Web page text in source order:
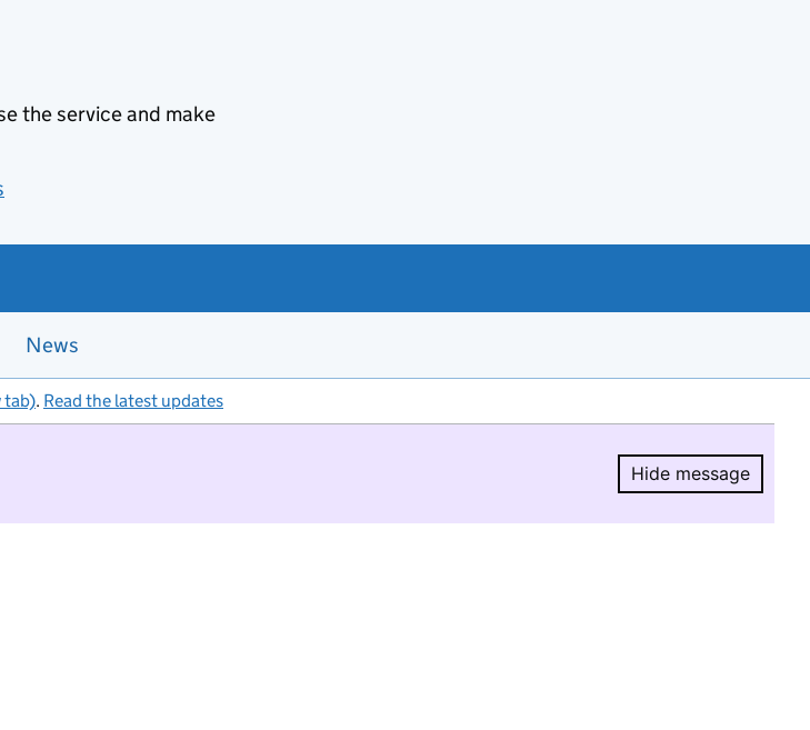
the service and make
News
tab). Read the latest updates
Hide message
Hide